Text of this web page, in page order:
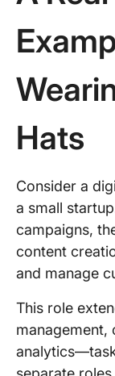
Hats
Consider a
a small
campaigns,
content
and manage
This role
management,